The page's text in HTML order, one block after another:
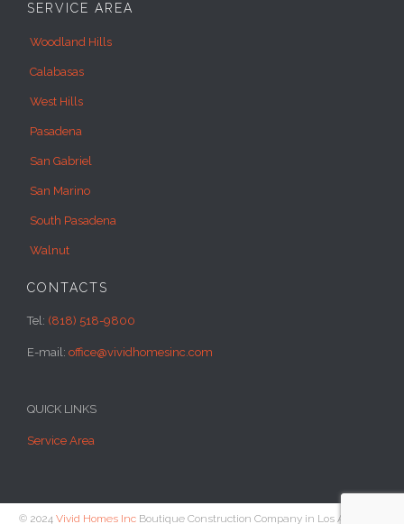
SERVICE AREA
Woodland Hills
Calabasas
West Hills
Pasadena
San Gabriel
San Marino
South Pasadena
Walnut
CONTACTS
Tel: (818) 518-9800
E-mail: office@vividhomesinc.com
QUICK LINKS
Service Area
© 2024 Vivid Homes IncBoutique Construction Company in Los Angeles -